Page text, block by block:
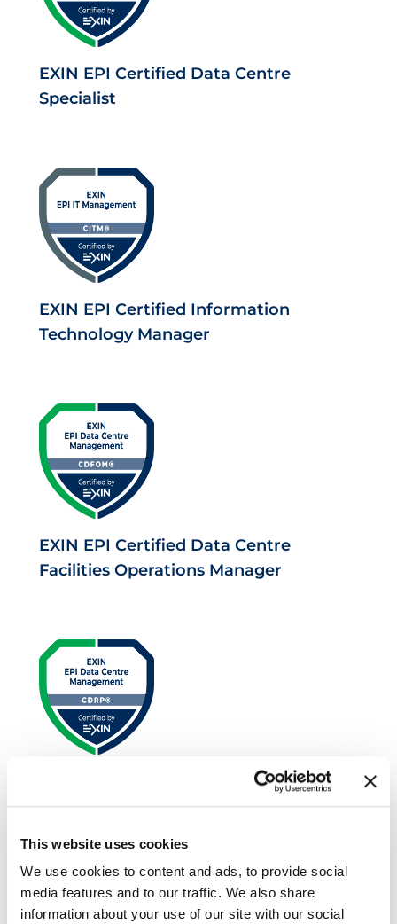
This website uses cookies
We use cookies to content and ads, to provide social
media features and to our traffic. We also share
information about your use of our site with our social
EXIN EPI Certified Data Centre
Specialist
EXIN EPI Certified Information
Technology Manager
EXIN EPI Certified Data Centre
Facilities Operations Manager
EXIN EPI Certified Data Centre Risk
Professional